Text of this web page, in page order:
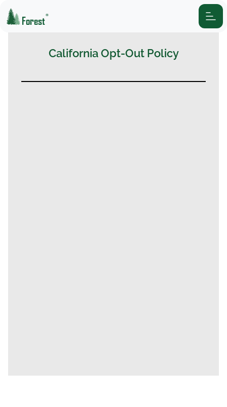
Forest®
California Opt-Out Policy